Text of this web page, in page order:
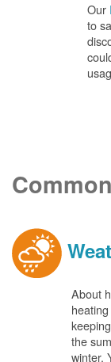
Our
to
About
the
winter.